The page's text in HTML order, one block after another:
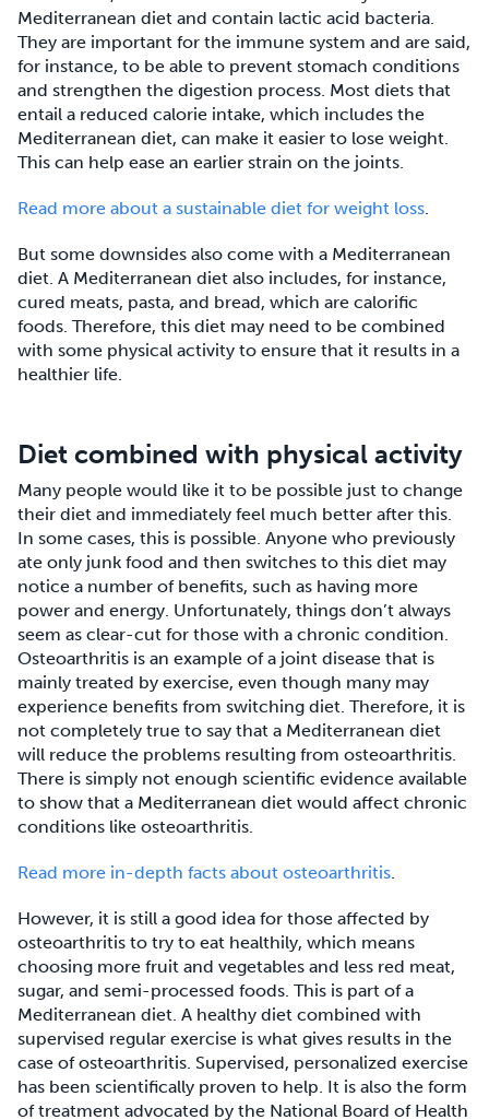
Mediterranean diet and contain lactic acid bacteria.
They are important for the immune system and are said,
for instance, to be able to prevent stomach conditions
and strengthen the digestion process. Most diets that
entail a reduced calorie intake, which includes the
Mediterranean diet, can make it easier to lose weight.
This can help ease an earlier strain on the joints.
Read more about a sustainable diet for weight loss.
But some downsides also come with a Mediterranean
diet. A Mediterranean diet also includes, for instance,
cured meats, pasta, and bread, which are calorific
foods. Therefore, this diet may need to be combined
with some physical activity to ensure that it results in a
healthier life.
Diet combined with physical activity
Many people would like it to be possible just to change
their diet and immediately feel much better after this.
In some cases, this is possible. Anyone who previously
ate only junk food and then switches to this diet may
notice a number of benefits, such as having more
power and energy. Unfortunately, things don’t always
seem as clear-cut for those with a chronic condition.
Osteoarthritis is an example of a joint disease that is
mainly treated by exercise, even though many may
experience benefits from switching diet. Therefore, it is
not completely true to say that a Mediterranean diet
will reduce the problems resulting from osteoarthritis.
There is simply not enough scientific evidence available
to show that a Mediterranean diet would affect chronic
conditions like osteoarthritis.
Read more in-depth facts about osteoarthritis.
However, it is still a good idea for those affected by
osteoarthritis to try to eat healthily, which means
choosing more fruit and vegetables and less red meat,
sugar, and semi-processed foods. This is part of a
Mediterranean diet. A healthy diet combined with
supervised regular exercise is what gives results in the
case of osteoarthritis. Supervised, personalized exercise
has been scientifically proven to help. It is also the form
of treatment advocated by the National Board of Health